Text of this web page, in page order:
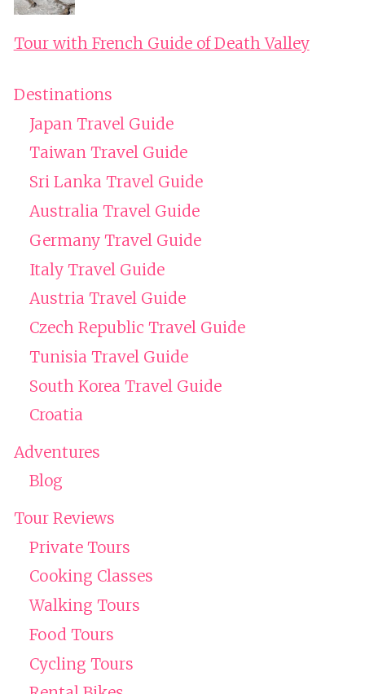
Tour with French Guide of Death Valley
Destinations
Japan Travel Guide
Taiwan Travel Guide
Sri Lanka Travel Guide
Australia Travel Guide
Germany Travel Guide
Italy Travel Guide
Austria Travel Guide
Czech Republic Travel Guide
Tunisia Travel Guide
South Korea Travel Guide
Croatia
Adventures
Blog
Tour Reviews
Private Tours
Cooking Classes
Walking Tours
Food Tours
Cycling Tours